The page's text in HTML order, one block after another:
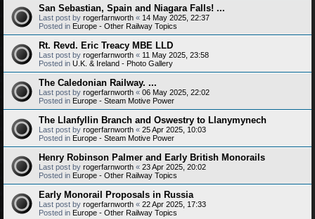
San Sebastian, Spain and Niagara Falls! ...
Last post by rogerfarnworth « 14 May 2025, 22:37
Posted in Europe - Other Railway Topics
Rt. Revd. Eric Treacy MBE LLD
Last post by rogerfarnworth « 11 May 2025, 23:58
Posted in U.K. & Ireland - Photo Gallery
The Caledonian Railway. ...
Last post by rogerfarnworth « 06 May 2025, 22:02
Posted in Europe - Steam Motive Power
The Llanfyllin Branch and Oswestry to Llanymynech
Last post by rogerfarnworth « 25 Apr 2025, 10:03
Posted in Europe - Steam Motive Power
Henry Robinson Palmer and Early British Monorails
Last post by rogerfarnworth « 23 Apr 2025, 20:02
Posted in Europe - Other Railway Topics
Early Monorail Proposals in Russia
Last post by rogerfarnworth « 22 Apr 2025, 17:33
Posted in Europe - Other Railway Topics